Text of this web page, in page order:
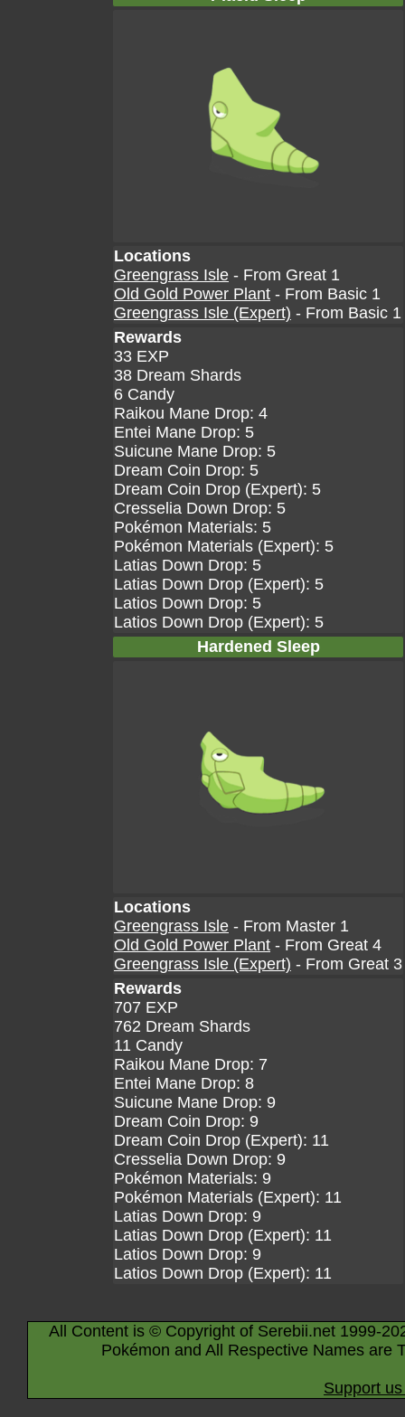
Locations
Greengrass Isle - From Great 1
Old Gold Power Plant - From Basic 1
Greengrass Isle (Expert) - From Basic 1
Rewards
33 EXP
38 Dream Shards
6 Candy
Raikou Mane Drop: 4
Entei Mane Drop: 5
Suicune Mane Drop: 5
Dream Coin Drop: 5
Dream Coin Drop (Expert): 5
Cresselia Down Drop: 5
Pokémon Materials: 5
Pokémon Materials (Expert): 5
Latias Down Drop: 5
Latias Down Drop (Expert): 5
Latios Down Drop: 5
Latios Down Drop (Expert): 5
Hardened Sleep
Locations
Greengrass Isle - From Master 1
Old Gold Power Plant - From Great 4
Greengrass Isle (Expert) - From Great 3
Rewards
707 EXP
762 Dream Shards
11 Candy
Raikou Mane Drop: 7
Entei Mane Drop: 8
Suicune Mane Drop: 9
Dream Coin Drop: 9
Dream Coin Drop (Expert): 11
Cresselia Down Drop: 9
Pokémon Materials: 9
Pokémon Materials (Expert): 11
Latias Down Drop: 9
Latias Down Drop (Expert): 11
Latios Down Drop: 9
Latios Down Drop (Expert): 11
All Content is © Copyright of Serebii.net 1999-
Pokémon and All Respective Names are
Support